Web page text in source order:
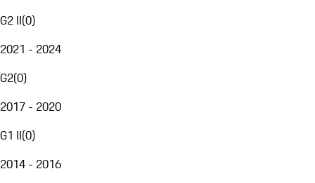
G2 II(0)
2021 - 2024
G2(0)
2017 - 2020
G1 II(0)
2014 - 2016